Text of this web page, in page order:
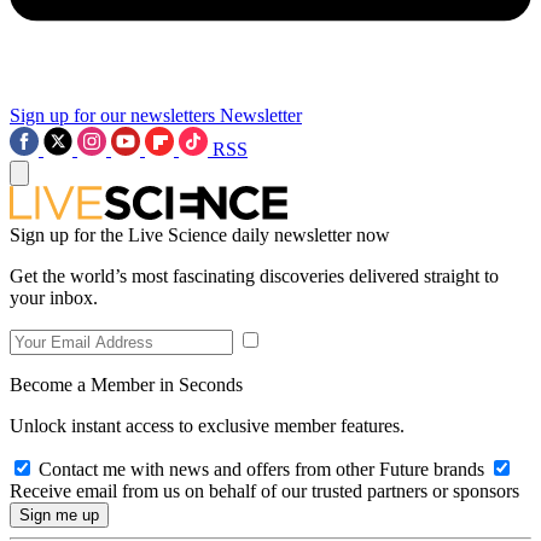
Sign up for our newsletters Newsletter
RSS
Sign up for the Live Science daily newsletter now
Get the world’s most fascinating discoveries delivered straight to
your inbox.
Become a Member in Seconds
Unlock instant access to exclusive member features.
Contact me with news and offers from other Future brands
Receive email from us on behalf of our trusted partners or sponsors